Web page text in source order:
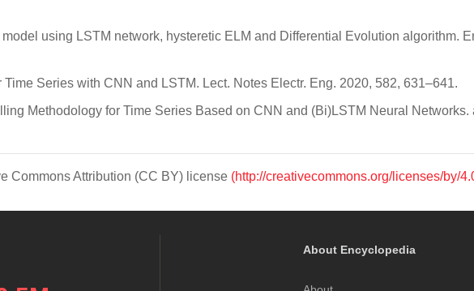
using LSTM network, hysteretic ELM and Differential Evolution algorithm.
Series with CNN and LSTM. Lect. Notes Electr. Eng. 2020, 582, 631–641.
Methodology for Time Series Based on CNN and (Bi)LSTM Neural Networks.
Commons Attribution (CC BY) license (http://creativecommons.org/licenses/by/
About Encyclopedia